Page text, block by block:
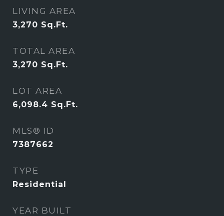
LIVING AREA
3,270 Sq.Ft.
TOTAL AREA
3,270 Sq.Ft.
LOT AREA
6,098.4 Sq.Ft.
MLS® ID
7387662
TYPE
Residential
YEAR BUILT